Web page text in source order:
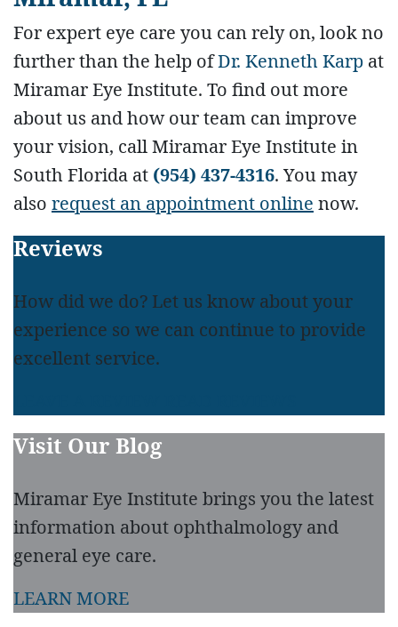
For expert eye care you can rely on, look no
further than the help ofDr. Kenneth Karp at
Miramar Eye Institute. To find out more
about us and how our team can improve
your vision, call Miramar Eye Institute in
South Florida at (954) 437-4316. You may
also request an appointment online now.
Footer
Reviews
How did we do? Let us know about your
experience so we can continue to provide
excellent service.
Visit Our Blog
Miramar Eye Institute brings you the latest
information about ophthalmology and
general eye care.
LEARN MORE